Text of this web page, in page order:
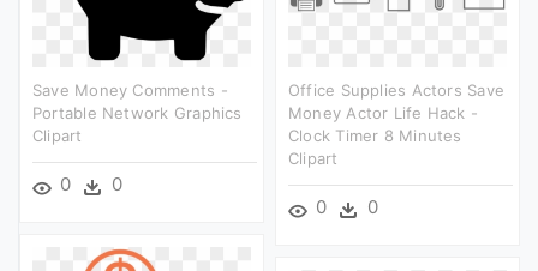
Save Money Comments -
Portable Network Graphics
Clipart
0 0
Office Supplies Actors Save
Money Actor Life Hack -
Clock Timer 8 Minutes
Clipart
0 0